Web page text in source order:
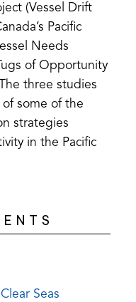
(Vessel Drift
Pacific
Needs
of Opportunity
three studies
some of the
strategies
in the Pacific
Seas